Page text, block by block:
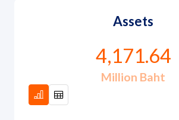
Assets
4,171.64
Million Baht